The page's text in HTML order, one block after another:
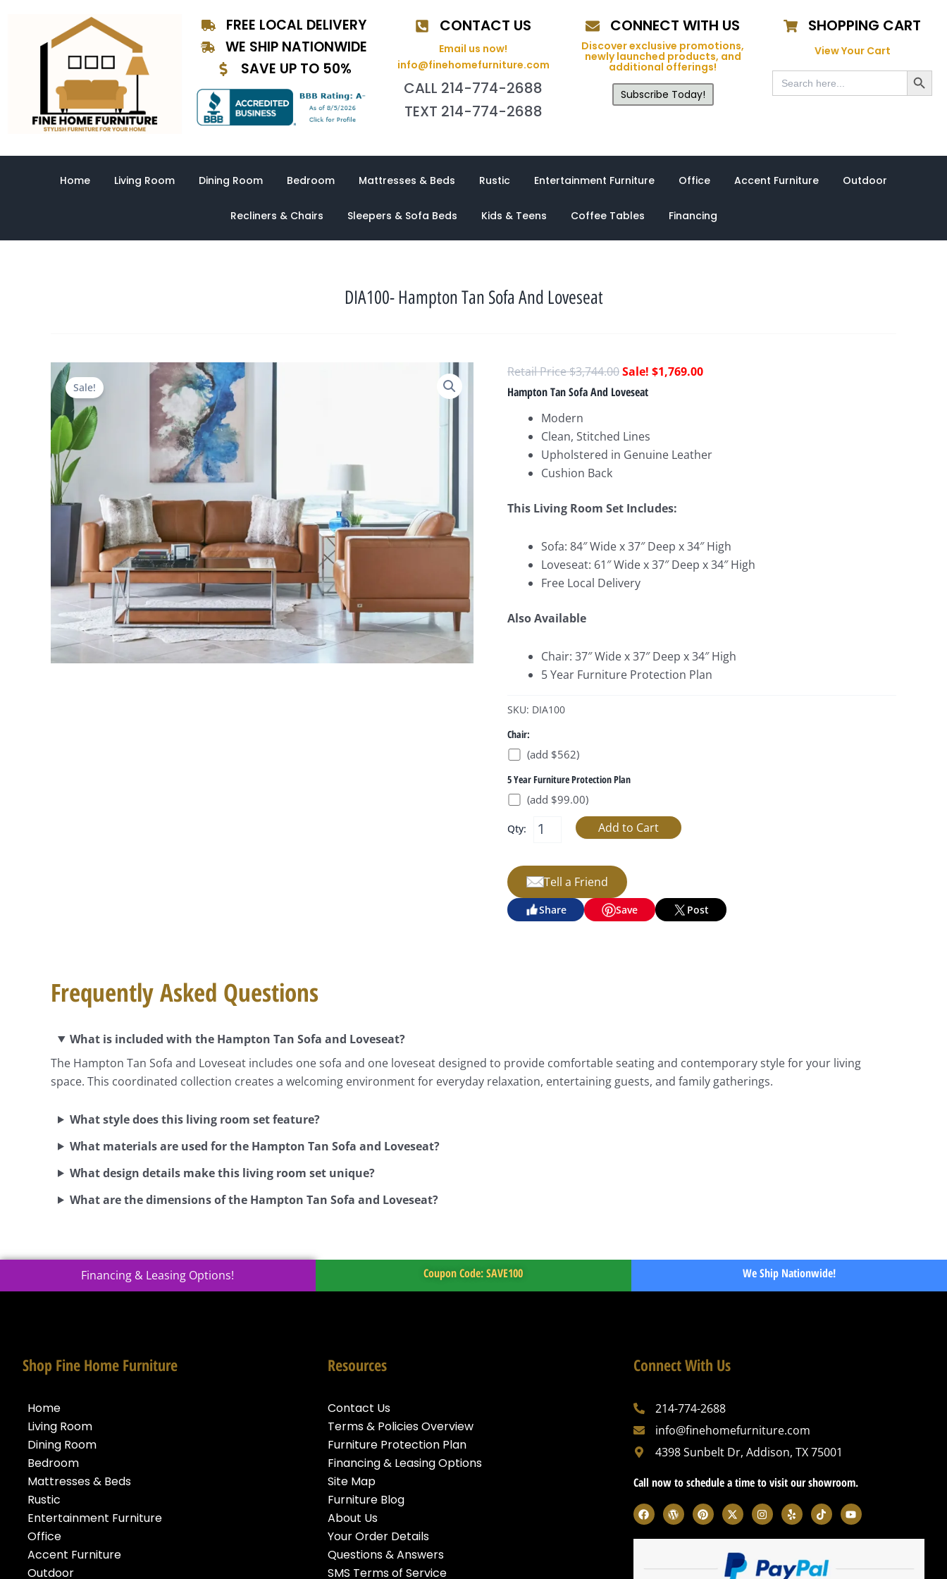
content
FREE LOCAL DELIVERY
WE SHIP NATIONWIDE
SAVE UP TO 50%
CONTACT US
Email us now!
info@finehomefurniture.com
CALL 214-774-2688
TEXT 214-774-2688
CONNECT WITH US
Discover exclusive promotions,
newly launched products, and
additional offerings!
Subscribe Today!
SHOPPING CART
View Your Cart
Search
for:
Search Button
Home Living Room Dining Room Bedroom Mattresses & Beds Rustic Entertainment Furniture Office Accent Furniture Outdoor
Recliners & Chairs Sleepers & Sofa Beds Kids & Teens Coffee Tables Financing
DIA100- Hampton Tan Sofa And Loveseat
Sale!
$3,744.00Original
price
$1,769.00Current
Hampton Tan Sofa And Loveseat
Modern
Clean, Stitched Lines
Upholstered in Genuine Leather
Cushion Back
This Living Room Set Includes:
Sofa: 84″ Wide x 37″ Deep x 34″ High
Loveseat: 61″ Wide x 37″ Deep x 34″ High
Free Local Delivery
Also Available
Chair: 37″ Wide x 37″ Deep x 34″ High
5 Year Furniture Protection Plan
SKU: DIA100
Chair:
(add $562)
5 Year Furniture Protection Plan
(add $99.00)
Qty:
Tell a Friend
Share Save Post
Frequently Asked Questions
What is included with the Hampton Tan Sofa and Loveseat?
The Hampton Tan Sofa and Loveseat includes one sofa and one loveseat designed to provide comfortable seating and contemporary style for your living
space. This coordinated collection creates a welcoming environment for everyday relaxation, entertaining guests, and family gatherings.
What style does this living room set feature?
What materials are used for the Hampton Tan Sofa and Loveseat?
What design details make this living room set unique?
What are the dimensions of the Hampton Tan Sofa and Loveseat?
Financing & Leasing Options! Coupon Code: SAVE100 We Ship Nationwide!
Shop Fine Home Furniture
Home
Living Room
Dining Room
Bedroom
Mattresses & Beds
Rustic
Entertainment Furniture
Office
Accent Furniture
Outdoor
Resources
Contact Us
Terms & Policies Overview
Furniture Protection Plan
Financing & Leasing Options
Site Map
Furniture Blog
About Us
Your Order Details
Questions & Answers
SMS Terms of Service
Connect With Us
214-774-2688
info@finehomefurniture.com
4398 Sunbelt Dr, Addison, TX 75001
Call now to schedule a time to visit our showroom.
F
a
c
e
o
W
o
r
d
P
i
n
t
X
-
t
w
i
t
t
I
n
s
t
g
r
Y
e
l
p
T
i
k
t
k
Y
o
u
t